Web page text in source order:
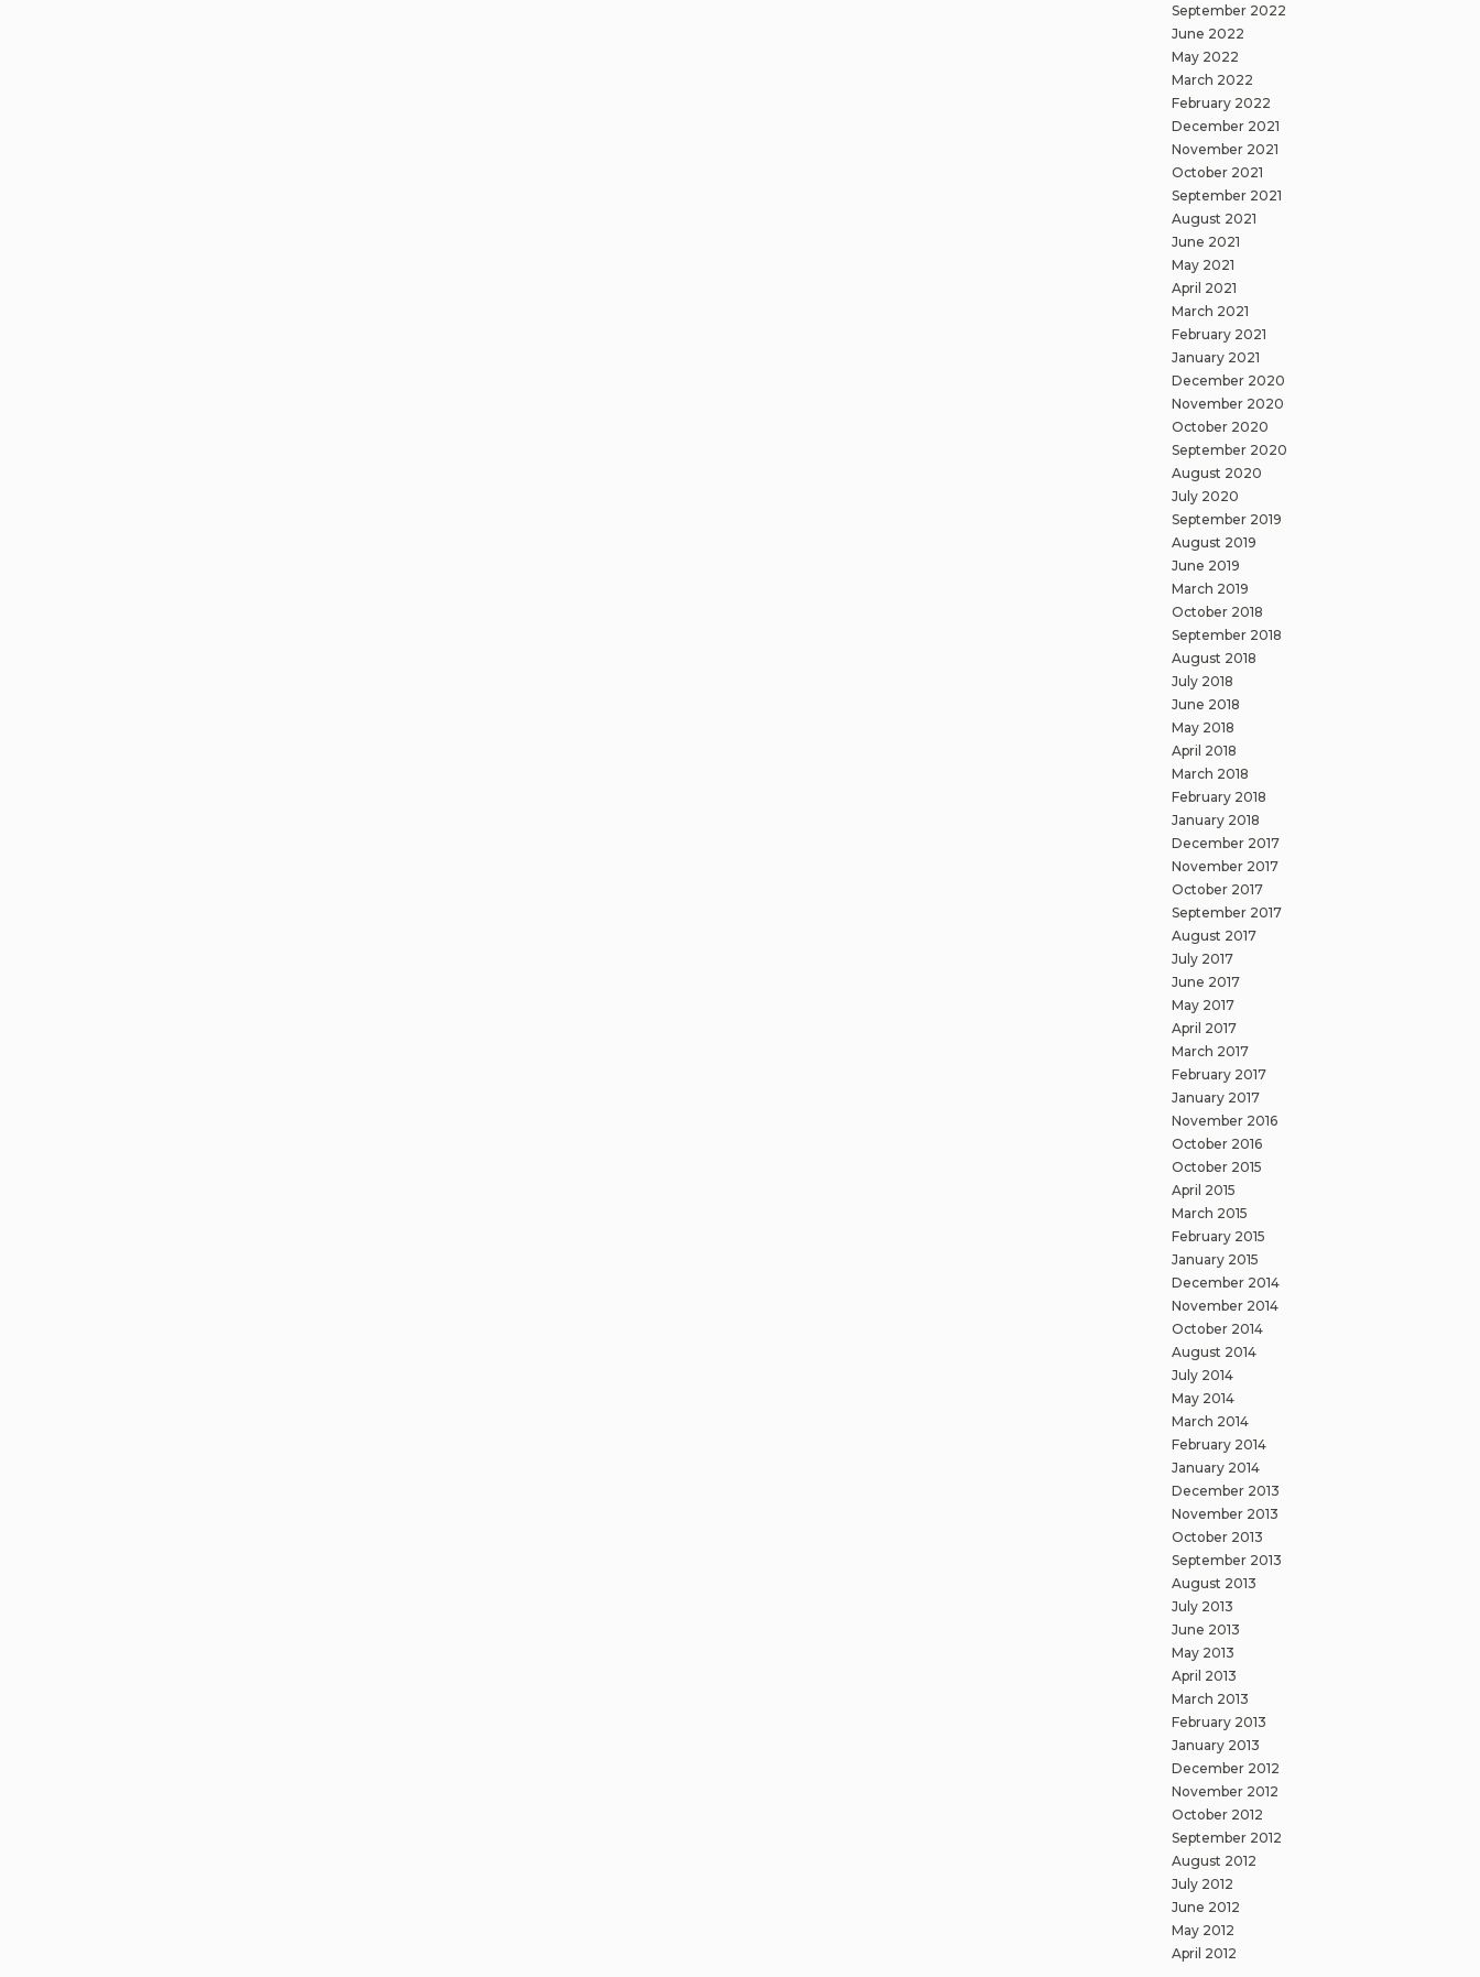
September 2022
June 2022
May 2022
March 2022
February 2022
December 2021
November 2021
October 2021
September 2021
August 2021
June 2021
May 2021
April 2021
March 2021
February 2021
January 2021
December 2020
November 2020
October 2020
September 2020
August 2020
July 2020
September 2019
August 2019
June 2019
March 2019
October 2018
September 2018
August 2018
July 2018
June 2018
May 2018
April 2018
March 2018
February 2018
January 2018
December 2017
November 2017
October 2017
September 2017
August 2017
July 2017
June 2017
May 2017
April 2017
March 2017
February 2017
January 2017
November 2016
October 2016
October 2015
April 2015
March 2015
February 2015
January 2015
December 2014
November 2014
October 2014
August 2014
July 2014
May 2014
March 2014
February 2014
January 2014
December 2013
November 2013
October 2013
September 2013
August 2013
July 2013
June 2013
May 2013
April 2013
March 2013
February 2013
January 2013
December 2012
November 2012
October 2012
September 2012
August 2012
July 2012
June 2012
May 2012
April 2012